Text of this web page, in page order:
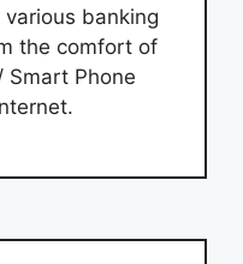
banking
the comfort of
Smart Phone